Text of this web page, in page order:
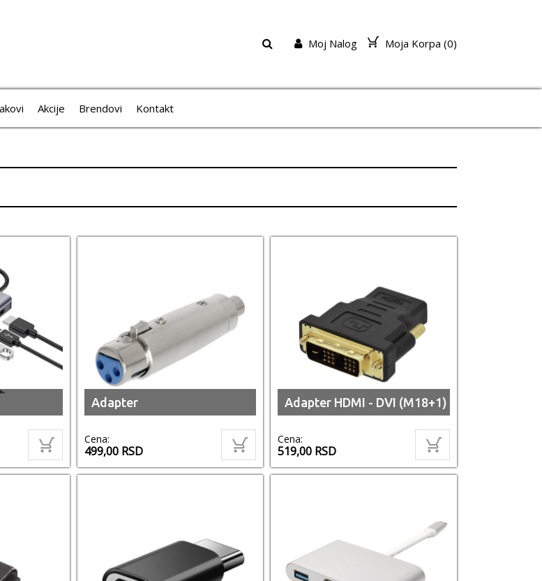
Moja Korpa (0)
Moj Nalog
Akcije Brendovi Kontakt
Adapter
Cena:
499,00 RSD
Adapter HDMI - DVI (M18+1)
Cena:
519,00 RSD